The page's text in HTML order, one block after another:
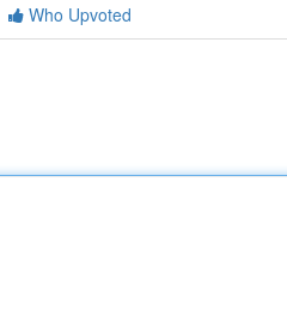
Who Upvoted